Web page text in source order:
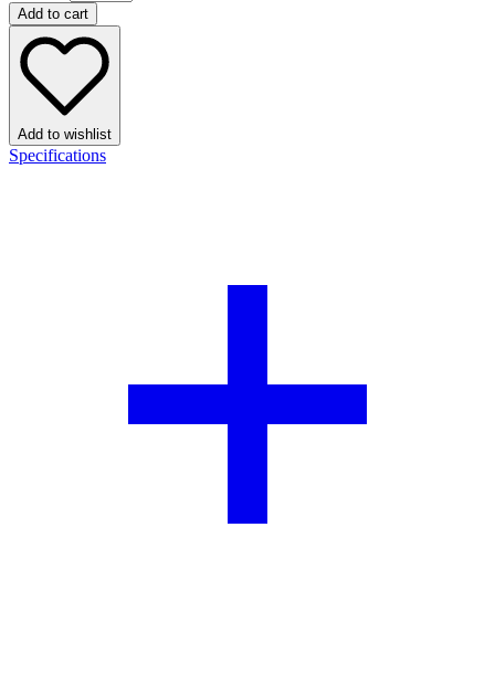
Add to cart
Add to wishlist
Specifications